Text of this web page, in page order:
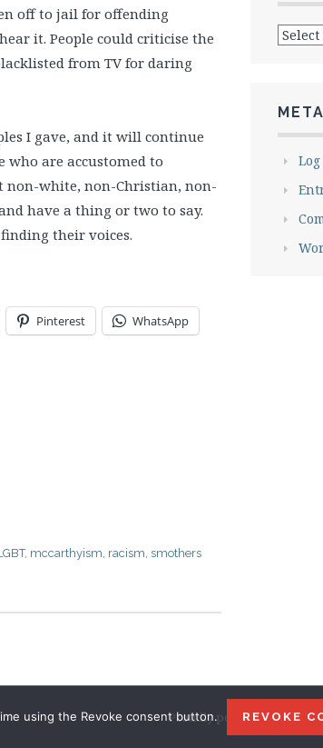
off to jail for offending
it. People could criticise the
from TV for daring
I gave, and it will continue
who are accustomed to
non-white, non-Christian, non-
have a thing or two to say.
their voices.
Pinterest WhatsApp
, mccarthyism, racism, smothers
META
Proudly powered by
using the Revoke consent button. REVOKE